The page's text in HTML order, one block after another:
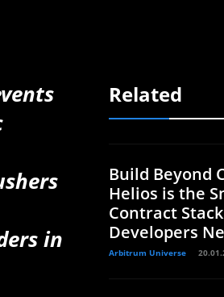
in
Related
Build Beyond
Helios is the
Contract Stack
Developers
Arbitrum Universe